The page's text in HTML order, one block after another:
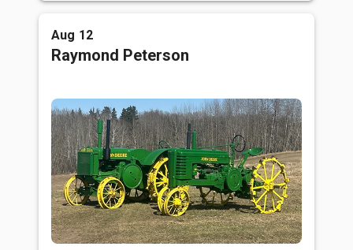
Aug 12
Raymond Peterson